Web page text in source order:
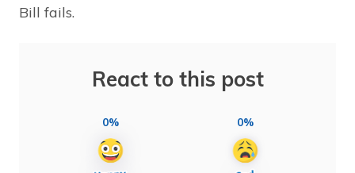
Bill fails.
React to this post
0% 0%